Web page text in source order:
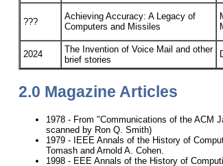
???
Achieving Accuracy: A Legacy of
Computers and Missiles
2024
The Invention of Voice Mail and other
brief stories
2.0 Magazine Articles
1978 - From "Communications of the ACM
scanned by Ron Q. Smith)
1979 - IEEE Annals of the History of
Tomash and Arnold A. Cohen.
1998 - EEE Annals of the History of